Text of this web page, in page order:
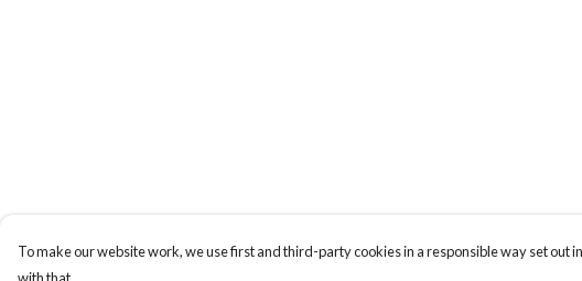
To make our website work, we use first and third-party cookies in a responsible way set out